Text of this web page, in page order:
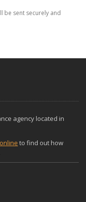
be sent securely and
agency located in
to find out how